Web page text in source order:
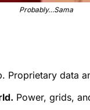
Probably…Sama
Proprietary data
Power, grids,